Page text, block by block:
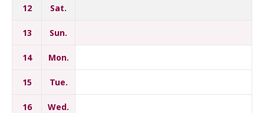
12 Sat.
13 Sun.
14 Mon.
15 Tue.
16 Wed.